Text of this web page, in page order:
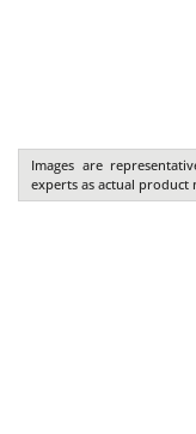
Images are
experts as actual product